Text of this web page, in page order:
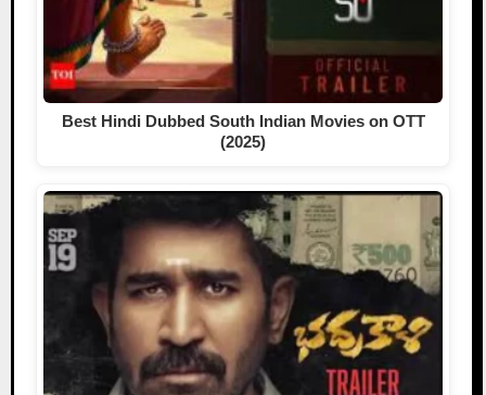
Best Hindi Dubbed South Indian Movies on OTT
(2025)